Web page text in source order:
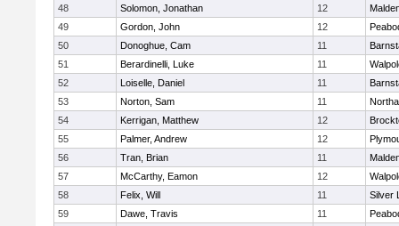
48
Solomon, Jonathan 12
49
Gordon, John 12
50
Donoghue, Cam 11
51
Berardinelli, Luke 11
52
Loiselle, Daniel 11
53
Norton, Sam 11
54
Kerrigan, Matthew 12
55
Palmer, Andrew 12
56
Tran, Brian 11
57
McCarthy, Eamon 12
58
Felix, Will 11
Silver
59
Dawe, Travis 11